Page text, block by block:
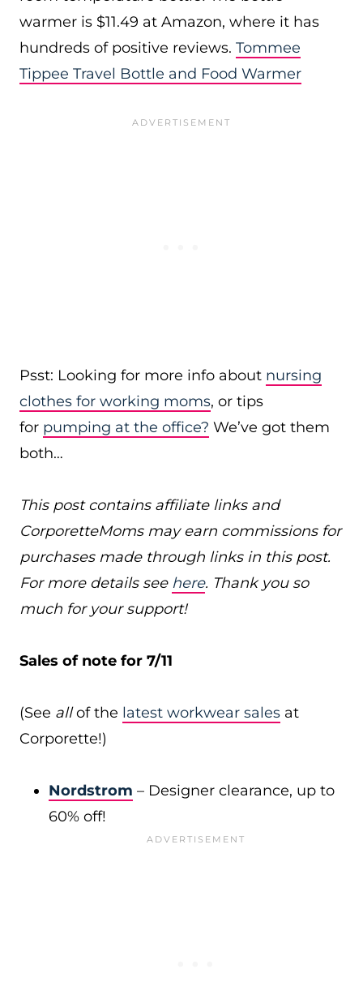
warmer is $11.49 at Amazon, where it has
hundreds of positive reviews. Tommee
Tippee Travel Bottle and Food Warmer
Psst: Looking for more info about nursing
clothes for working moms, or tips
for pumping at the office? We’ve got them
both…
This post contains affiliate links and
CorporetteMoms may earn commissions for
purchases made through links in this post.
For more details see here. Thank you so
much for your support!
Sales of note for 7/11
(See allof the latest workwear sales at
Corporette!)
Nordstrom – Designer clearance, up to
60% off!